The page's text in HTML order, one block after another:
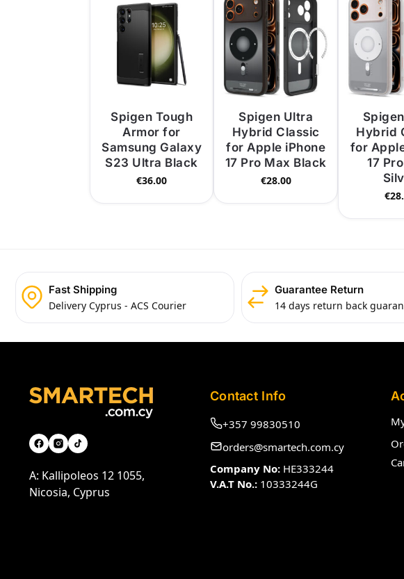
Spigen Tough
Armor for
Samsung Galaxy
S23 Ultra Black
€36.00
Spigen Ultra
Hybrid Classic
for Apple iPhone
17 Pro Max Black
€28.00
Hybrid
for
17
€
Fast Shipping
Delivery Cyprus - ACS Courier
Guarantee Return
14 days return back
A: Kallipoleos 12 1055,
Nicosia, Cyprus
Contact Info
+357 99830510
orders@smartech.com.cy
Company No: HE333244
V.A.T No.: 10333244G